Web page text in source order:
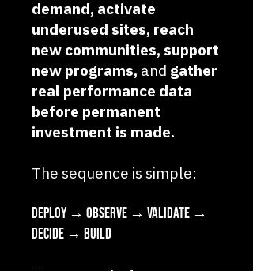
demand, activate
underused sites, reach
new communities, support
new programs, and gather
real performance data
before permanent
investment is made.
The sequence is simple:
Deploy → Observe → Validate →
Decide → Build